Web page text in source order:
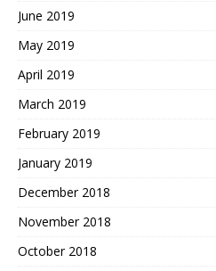
June 2019
May 2019
April 2019
March 2019
February 2019
January 2019
December 2018
November 2018
October 2018